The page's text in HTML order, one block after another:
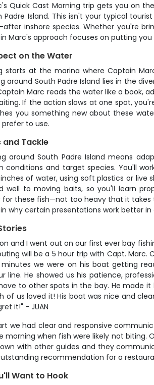
Quick Cast Morning trip gets you on
Padre Island. This isn't your typical
inshore species. Whether you're
Marc's approach focuses on putting
on the Water
starts at the marina where Captain
around South Padre Island lies in the
Marc reads the water like a book,
If the action slows at one spot,
you something new about these
to use.
and Tackle
around South Padre Island means
conditions and target species. You'll
of water, using soft plastics or
well to moving baits, so you'll learn
for these fish—not too heavy that it
why certain presentations work better
and I went out on our first ever bay
will be a 5 hour trip with Capt. Marc.
we were on his boat getting
line. He showed us his patience,
to other spots in the bay. He made
of us loved it! His boat was nice and
it!" - JUAN
we had clear and responsive
morning when fish were likely not
with other guides and they
recommendation for a
Want to Hook